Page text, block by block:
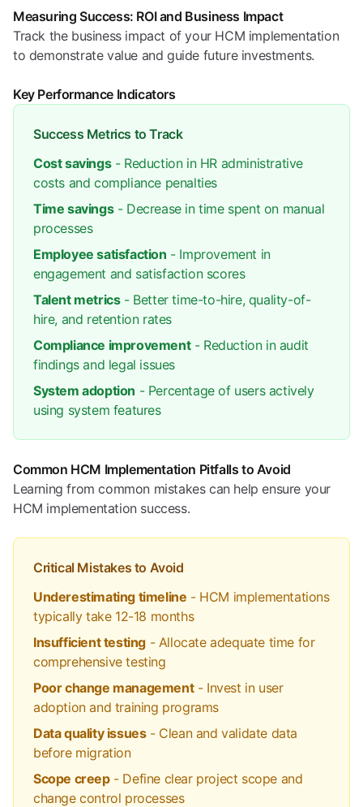
Measuring Success: ROI and Business Impact
Track the business impact of your HCM implementation
to demonstrate value and guide future investments.
Key Performance Indicators
Success Metrics to Track
Cost savings- Reduction in HR administrative
costs and compliance penalties
Time savings- Decrease in time spent on manual
processes
Employee satisfaction - Improvement in
engagement and satisfaction scores
Talent metrics- Better time-to-hire, quality-of-
hire, and retention rates
Compliance improvement- Reduction in audit
findings and legal issues
System adoption - Percentage of users actively
using system features
Common HCM Implementation Pitfalls to Avoid
Learning from common mistakes can help ensure your
HCM implementation success.
Critical Mistakes to Avoid
Underestimating timeline - HCM implementations
typically take 12-18 months
Insufficient testing - Allocate adequate time for
comprehensive testing
Poor change management- Invest in user
adoption and training programs
Data quality issues- Clean and validate data
before migration
Scope creep- Define clear project scope and
change control processes